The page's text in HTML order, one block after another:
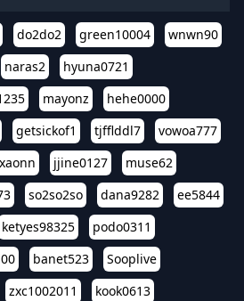
do2do2 green10004
wnwn90
naras2
hyuna0721
mayonz
hehe0000
getsickof1 tjfflddl7
vowoa777
jjine0127
muse62
so2so2so dana9282
ee5844
ketyes98325
podo0311
banet523
Sooplive
zxc1002011
kook0613